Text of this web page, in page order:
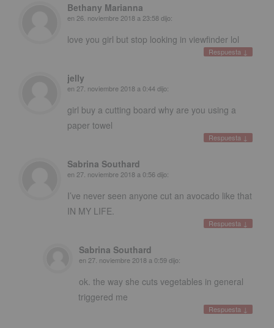
Bethany Marianna
en 26. noviembre 2018 a 23:58dijo:
love you girl but stop looking in viewfinder lol
Respuesta ↓
jelly
en 27. noviembre 2018 a 0:44dijo:
girl buy a cutting board why are you using a
paper towel
Respuesta ↓
Sabrina Southard
en 27. noviembre 2018 a 0:56dijo:
I’ve never seen anyone cut an avocado like that
IN MY LIFE
Respuesta ↓
Sabrina Southard
en 27. noviembre 2018 a 0:59dijo:
ok the way she cuts vegetables in general
triggered me
Respuesta ↓